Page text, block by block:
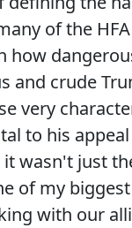
of the
how
and crude
very
to his
it wasn't just
of my
with our